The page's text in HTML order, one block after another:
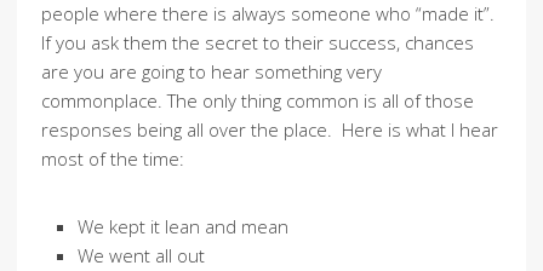
people where there is always someone who “made it”.
If you ask them the secret to their success, chances
are you are going to hear something very
commonplace. The only thing common is all of those
responses being all over the place. Here is what I hear
most of the time:
We kept it lean and mean
We went all out